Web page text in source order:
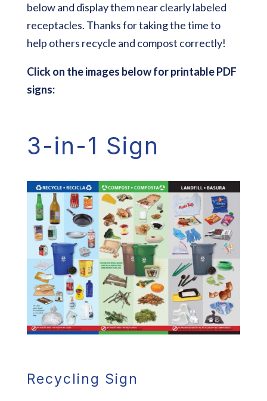
below and display them near clearly labeled
receptacles. Thanks for taking the time to
help others recycle and compost correctly!
Click on the images below for printable PDF
signs:
3-in-1 Sign
Recycling Sign